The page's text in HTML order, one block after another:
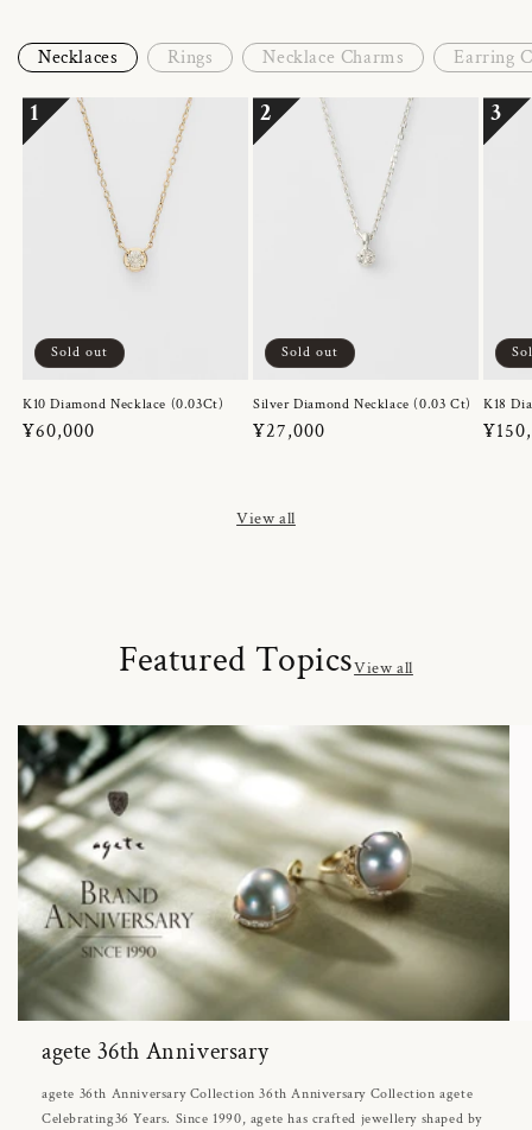
Necklaces Rings Necklace Charms Earring
1
Sold out
K10 Diamond Necklace (0.03Ct)
Regular
¥60,000
2
Sold out
Silver Diamond Necklace (0.03 Ct)
Regular
¥27,000
3
K18
View all
Featured TopicsView all
agete 36th Anniversary
agete 36th Anniversary Collection 36th Anniversary Collection agete
Celebrating36 Years. Since 1990, agete has crafted jewellery shaped by